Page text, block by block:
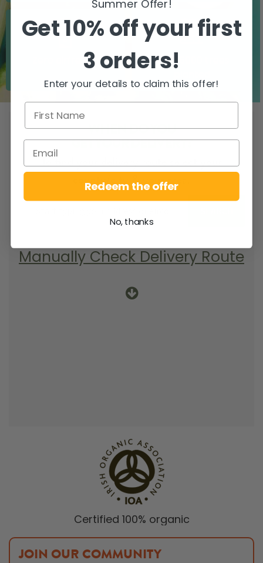
Zero airfreight
Over 5000 trees
WHEN DO YOU
GET YOUR DELIVERY?
To find your delivery route select your
county/city & your area.
Manually Check Delivery Route
Certified 100% organic
JOIN OUR COMMUNITY
Summer Offer!
Get 10% off your first
3 orders!
Enter your details to claim this offer!
Redeem the offer
No, thanks